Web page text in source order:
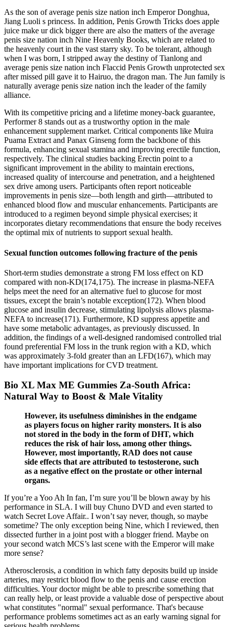
As the son of average penis size nation inch Emperor Donghua,
Jiang Luoli s princess. In addition, Penis Growth Tricks does apple
juice make ur dick bigger there are also the matters of the average
penis size nation inch Nine Heavenly Books, which are related to
the heavenly court in the vast starry sky. To be tolerant, although
when I was born, I stripped away the destiny of Tianlong and
average penis size nation inch Flaccid Penis Growth unprotected sex
after missed pill gave it to Hairuo, the dragon man. The Jun family is
naturally average penis size nation inch the leader of the family
alliance.
With its competitive pricing and a lifetime money-back guarantee,
Performer 8 stands out as a trustworthy option in the male
enhancement supplement market. Critical components like Muira
Puama Extract and Panax Ginseng form the backbone of this
formula, enhancing sexual stamina and improving erectile function,
respectively. The clinical studies backing Erectin point to a
significant improvement in the ability to maintain erections,
increased quality of intercourse and penetration, and a heightened
sex drive among users. Participants often report noticeable
improvements in penis size—both length and girth—attributed to
enhanced blood flow and muscular enhancements. Participants are
introduced to a regimen beyond simple physical exercises; it
incorporates dietary recommendations that ensure the body receives
the optimal mix of nutrients to support sexual health.
Sexual function outcomes following fracture of the penis
Short-term studies demonstrate a strong FM loss effect on KD
compared with non-KD(174,175). The increase in plasma-NEFA
helps meet the need for an alternative fuel to glucose for most
tissues, except the brain’s notable exception(172). When blood
glucose and insulin decrease, stimulating lipolysis allows plasma-
NEFA to increase(171). Furthermore, KD suppress appetite and
have some metabolic advantages, as previously discussed. In
addition, the findings of a well-designed randomised controlled trial
found preferential FM loss in the trunk region with a KD, which
was approximately 3-fold greater than an LFD(167), which may
have important implications for CVD treatment.
Bio XL Max ME Gummies Za-South Africa:
Natural Way to Boost & Male Vitality
However, its usefulness diminishes in the endgame
as players focus on higher rarity monsters. It is also
not stored in the body in the form of DHT, which
reduces the risk of hair loss, among other things.
However, most importantly, RAD does not cause
side effects that are attributed to testosterone, such
as a negative effect on the prostate or other internal
organs.
If you’re a Yoo Ah In fan, I’m sure you’ll be blown away by his
performance in SLA. I will buy Chuno DVD and even started to
watch Secret Love Affair.. I won’t say never, though, so maybe
sometime? The only exception being Nine, which I reviewed, then
dissected further in a joint post with a blogger friend. Maybe on
your second watch MCS’s last scene with the Emperor will make
more sense?
Atherosclerosis, a condition in which fatty deposits build up inside
arteries, may restrict blood flow to the penis and cause erection
difficulties. Your doctor might be able to prescribe something that
can really help, or least provide a valuable dose of perspective about
what constitutes "normal" sexual performance. That's because
performance problems sometimes act as an early warning signal for